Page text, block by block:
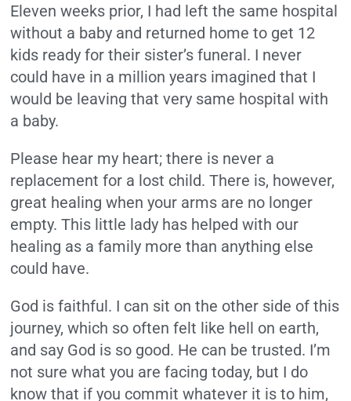
Eleven weeks prior, I had left the same hospital
without a baby and returned home to get 12
kids ready for their sister’s funeral. I never
could have in a million years imagined that I
would be leaving that very same hospital with
a baby.
Please hear my heart; there is never a
replacement for a lost child. There is, however,
great healing when your arms are no longer
empty. This little lady has helped with our
healing as a family more than anything else
could have.
God is faithful. I can sit on the other side of this
journey, which so often felt like hell on earth,
and say God is so good. He can be trusted. I’m
not sure what you are facing today, but I do
know that if you commit whatever it is to him,